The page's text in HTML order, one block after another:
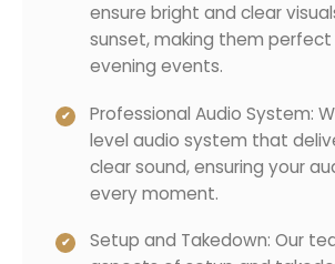
ensure bright and clear
sunset, making them
evening events.
Professional Audio System:
level audio system that
clear sound, ensuring your
every moment.
Setup and Takedown: Our